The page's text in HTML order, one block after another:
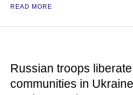
READ MORE
Russian troops
communities in